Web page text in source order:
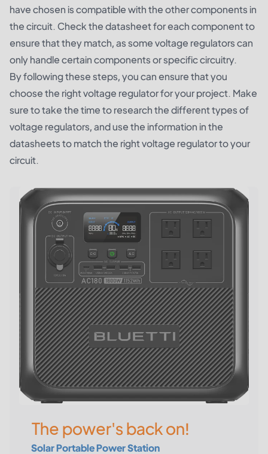
have chosen is compatible with the other components in
the circuit. Check the datasheet for each component to
ensure that they match, as some voltage regulators can
only handle certain components or specific circuitry.
By following these steps, you can ensure that you
choose the right voltage regulator for your project. Make
sure to take the time to research the different types of
voltage regulators, and use the information in the
datasheets to match the right voltage regulator to your
circuit.
The power's back on!
Solar Portable Power Station